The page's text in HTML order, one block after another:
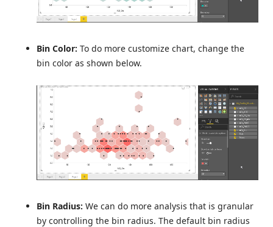
Bin Color: To do more customize chart, change the
bin color as shown below.
Bin Radius: We can do more analysis that is granular
by controlling the bin radius. The default bin radius